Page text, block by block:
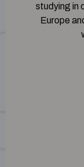
studying in
Europe